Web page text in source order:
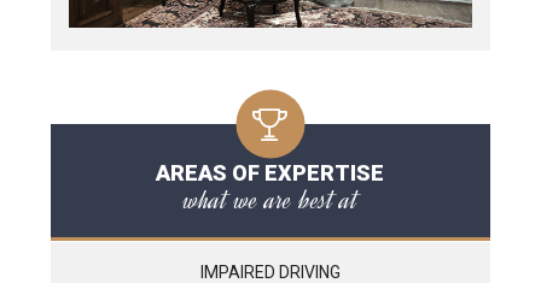
AREAS OF EXPERTISE
what we are best at
IMPAIRED DRIVING